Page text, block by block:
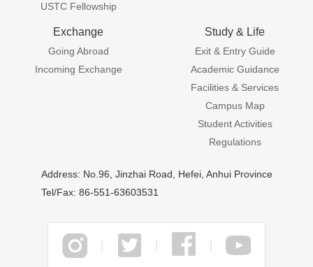
USTC Fellowship
Exchange
Going Abroad
Incoming Exchange
Study & Life
Exit & Entry Guide
Academic Guidance
Facilities & Services
Campus Map
Student Activities
Regulations
Address: No.96, Jinzhai Road, Hefei, Anhui Province
Tel/Fax: 86-551-63603531